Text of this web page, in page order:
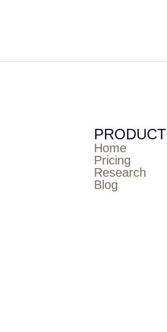
PRODUCT
Home
Pricing
Research
Blog